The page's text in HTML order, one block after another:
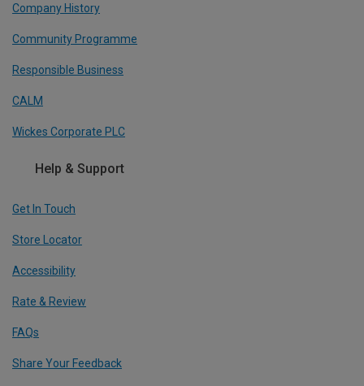
Company History
Community Programme
Responsible Business
CALM
Wickes Corporate PLC
Help & Support
Get In Touch
Store Locator
Accessibility
Rate & Review
FAQs
Share Your Feedback